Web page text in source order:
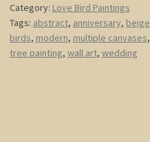
Cherry
Blossom
Branch
Art
Category: Love Bird Paintings
Tags: abstract, anniversary, beige
birds, modern, multiple canvases,
tree painting, wall art, wedding